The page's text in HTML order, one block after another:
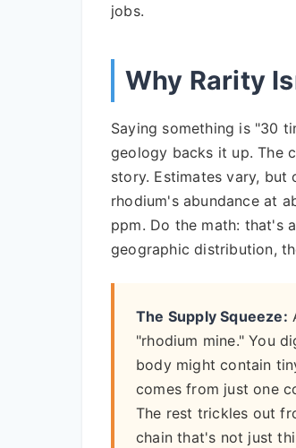
jobs.
Why Rarity
Saying something is "30
geology backs it up. The
story. Estimates vary, but
rhodium's abundance at
ppm. Do the math: that's
geographic distribution,
The Supply Squeeze:
"rhodium mine." You
body might contain
comes from just one
The rest trickles out
chain that's not just